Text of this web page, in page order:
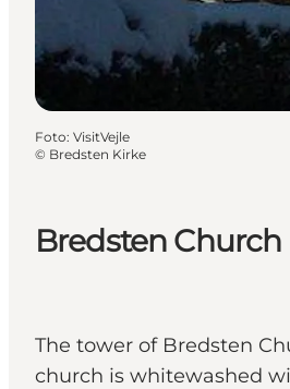
Bredsten Church
The tower of Bredsten
church is whitewashed
Foto: VisitVejle
© Bredsten Kirke